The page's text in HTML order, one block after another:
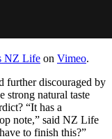
NZ Life on Vimeo.
further discouraged by
strong natural taste
“It has a
note,” said NZ Life
to finish this?”